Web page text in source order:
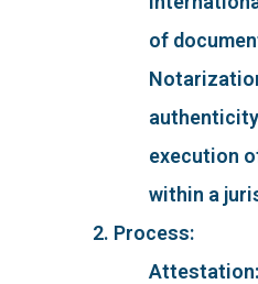
of
execution
within a
2. Process: